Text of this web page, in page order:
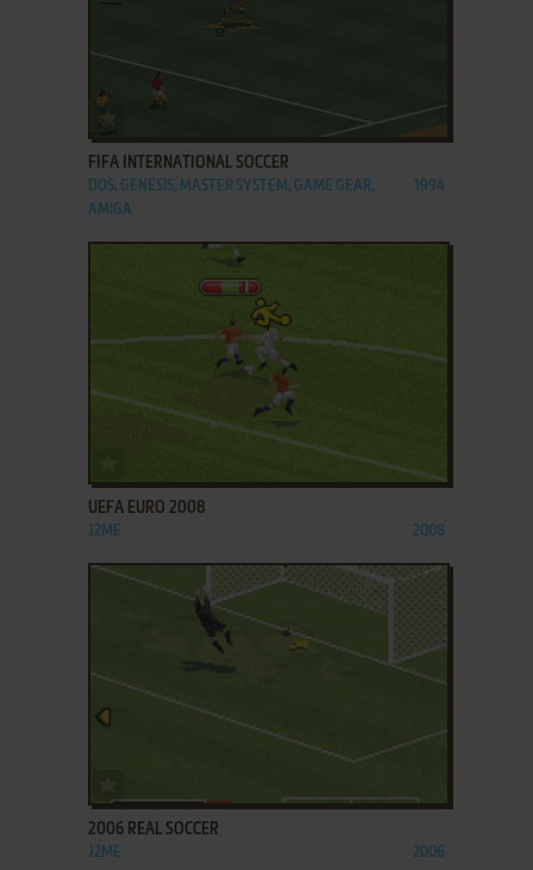
FIFA INTERNATIONAL SOCCER
DOS, GENESIS, MASTER SYSTEM, GAME GEAR,
AMIGA
1994
UEFA EURO 2008
J2ME 2008
2006 REAL SOCCER
J2ME 2006